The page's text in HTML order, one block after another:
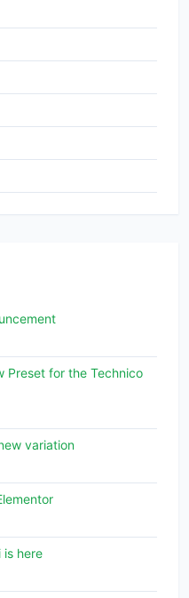
Preset for the Technico
variation
is here